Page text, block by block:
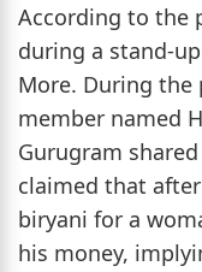
According to the
during a stand-
More. During the
member named
Gurugram
claimed that
biryani for a
his money,